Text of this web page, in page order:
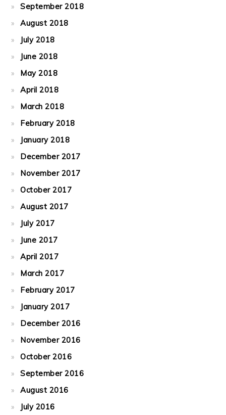
September 2018
August 2018
July 2018
June 2018
May 2018
April 2018
March 2018
February 2018
January 2018
December 2017
November 2017
October 2017
August 2017
July 2017
June 2017
April 2017
March 2017
February 2017
January 2017
December 2016
November 2016
October 2016
September 2016
August 2016
July 2016